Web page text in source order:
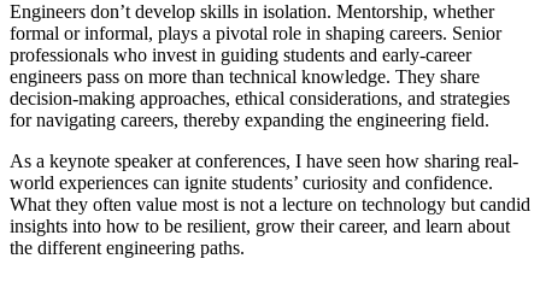
Engineers don’t develop skills in isolation. Mentorship, whether
formal or informal, plays a pivotal role in shaping careers. Senior
professionals who invest in guiding students and early-career
engineers pass on more than technical knowledge. They share
decision-making approaches, ethical considerations, and strategies
for navigating careers, thereby expanding the engineering field.
As a keynote speaker at conferences, I have seen how sharing real-
world experiences can ignite students’ curiosity and confidence.
What they often value most is not a lecture on technology but candid
insights into how to be resilient, grow their career, and learn about
the different engineering paths.